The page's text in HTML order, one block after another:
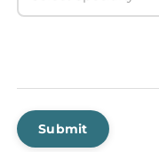
Submit